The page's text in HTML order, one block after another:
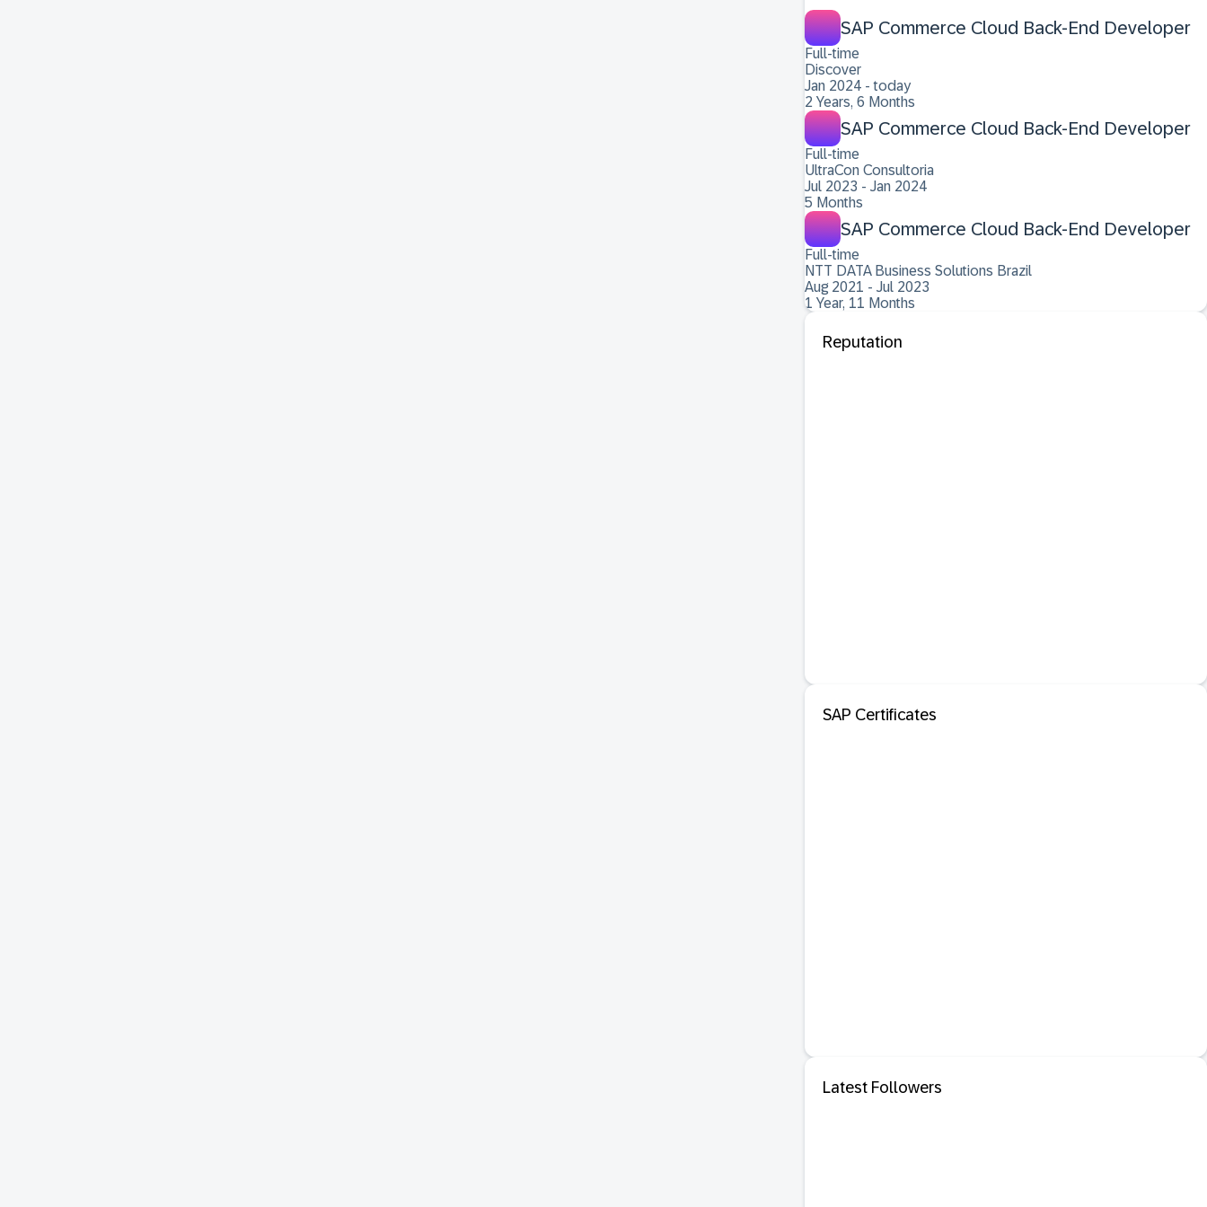
SAP Commerce Cloud Back-End Developer
Full-time
Discover
Jan 2024 - today
2 Years, 6 Months
SAP Commerce Cloud Back-End Developer
Full-time
UltraCon Consultoria
Jul 2023 - Jan 2024
5 Months
SAP Commerce Cloud Back-End Developer
Full-time
NTT DATA Business Solutions Brazil
Aug 2021 - Jul 2023
1 Year, 11 Months
Reputation
SAP Certificates
Latest Followers